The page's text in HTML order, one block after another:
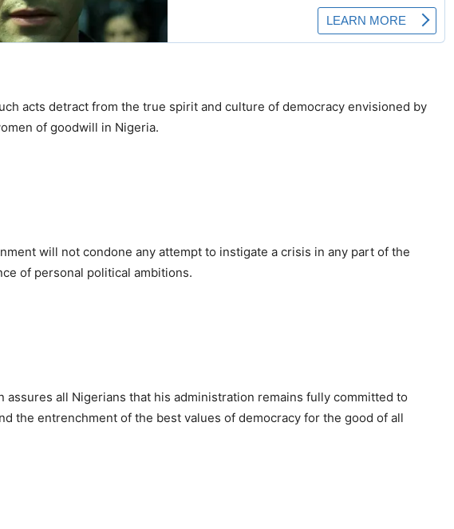
acts detract from the true spirit and culture of democracy envisioned by
of goodwill in Nigeria.
will not condone any attempt to instigate a crisis in any part of the
of personal political ambitions.
assures all Nigerians that his administration remains fully committed to
the entrenchment of the best values of democracy for the good of all